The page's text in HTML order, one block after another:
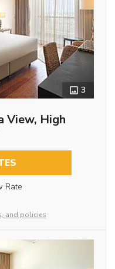
3
View, High
Rate
and policies